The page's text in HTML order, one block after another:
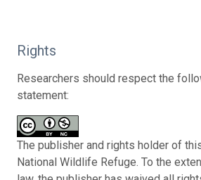
Rights
Researchers should respect the
statement:
The publisher and rights holder of
National Wildlife Refuge. To the